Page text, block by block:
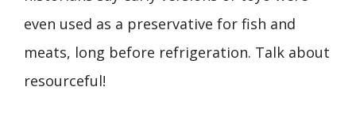
even used as a preservative for fish and
meats, long before refrigeration. Talk about
resourceful!